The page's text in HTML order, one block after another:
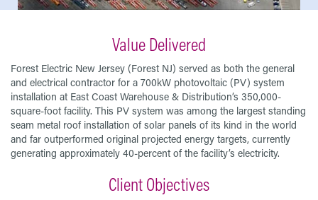
Value Delivered
Forest Electric New Jersey (Forest NJ) served as both the general
and electrical contractor for a 700kW photovoltaic (PV) system
installation at East Coast Warehouse & Distribution’s 350,000-
square-foot facility. This PV system was among the largest standing
seam metal roof installation of solar panels of its kind in the world
and far outperformed original projected energy targets, currently
generating approximately 40-percent of the facility’s electricity.
Client Objectives